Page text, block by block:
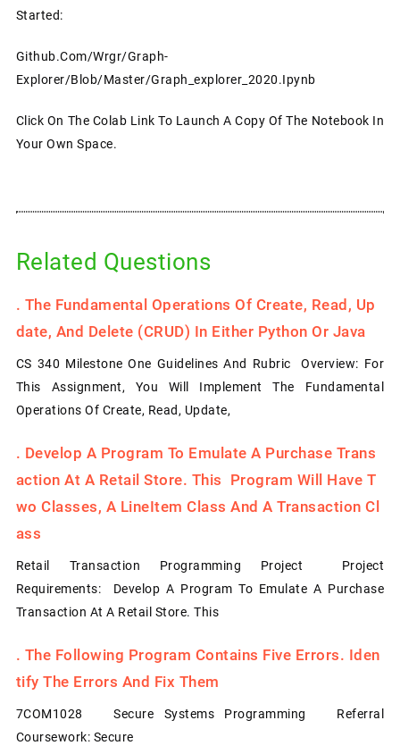
Started:
Github.com/wrgr/graph-
Explorer/blob/master/graph_explorer_2020.ipynb
Click On The Colab Link To Launch A Copy Of The Notebook In
Your Own Space.
Related Questions
. The Fundamental Operations Of Create, Read, Up
Date, And Delete (CRUD) In Either Python Or Java
CS 340 Milestone One Guidelines And Rubric Overview: For
This Assignment, You Will Implement The Fundamental
Operations Of Create, Read, Update,
. Develop A Program To Emulate A Purchase Trans
Action At A Retail Store. This Program Will Have T
Wo Classes, A LineItem Class And A Transaction Cl
Ass
Retail Transaction Programming Project Project
Requirements: Develop A Program To Emulate A Purchase
Transaction At A Retail Store. This
. The Following Program Contains Five Errors. Iden
Tify The Errors And Fix Them
7COM1028 Secure Systems Programming Referral
Coursework: Secure